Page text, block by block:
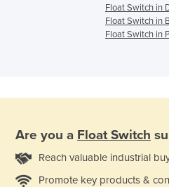
Float Switch in
Float Switch in
Float Switch in
Are you a Float Switch
Reach valuable industrial
Promote key products &